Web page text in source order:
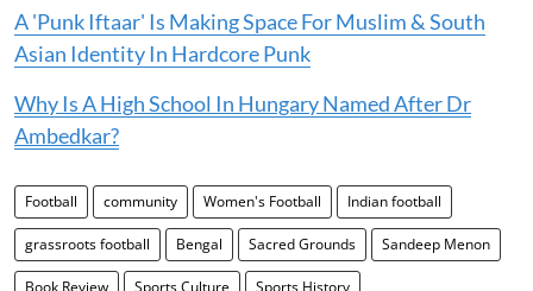
A 'Punk Iftaar' Is Making Space For Muslim & South
Asian Identity In Hardcore Punk
Why Is A High School In Hungary Named After Dr
Ambedkar?
Football community Women's Football Indian football
grassroots football Bengal Sacred Grounds Sandeep Menon